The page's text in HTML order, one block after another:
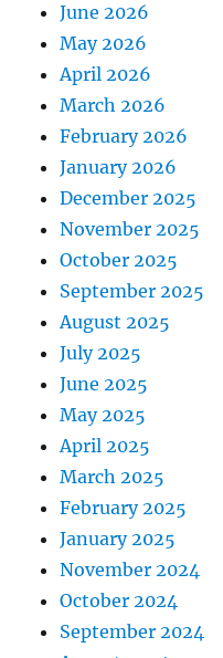
June 2026
May 2026
April 2026
March 2026
February 2026
January 2026
December 2025
November 2025
October 2025
September 2025
August 2025
July 2025
June 2025
May 2025
April 2025
March 2025
February 2025
January 2025
November 2024
October 2024
September 2024